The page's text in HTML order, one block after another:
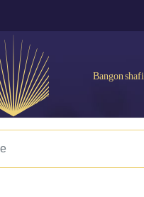
Bangon shafi